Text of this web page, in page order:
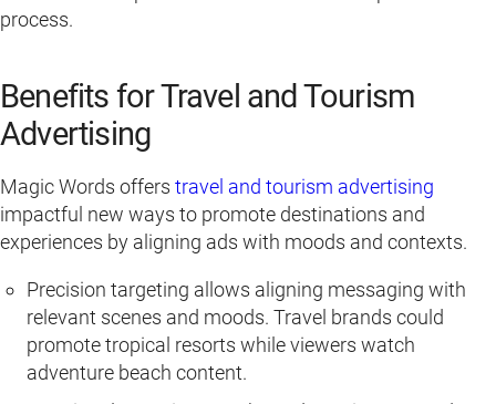
process.
Benefits for Travel and Tourism
Advertising
Magic Words offers travel and tourism advertising
impactful new ways to promote destinations and
experiences by aligning ads with moods and contexts.
Precision targeting allows aligning messaging with
relevant scenes and moods. Travel brands could
promote tropical resorts while viewers watch
adventure beach content.